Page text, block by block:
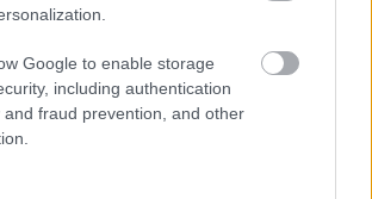
Google to enable storage
including authentication
and fraud prevention, and other